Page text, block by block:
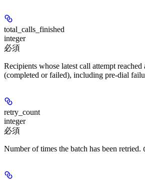
total_calls_finished
integer
必須
Recipients whose latest call attempt reached
(completed or failed), including pre-dial
retry_count
integer
必須
Number of times the batch has been retried.